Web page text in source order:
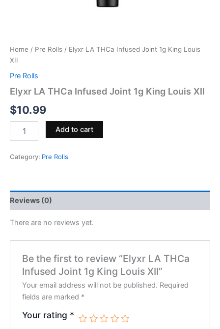
Home / Pre Rolls / Elyxr LA THCa Infused Joint 1g King Louis
XII
Pre Rolls
Elyxr LA THCa Infused Joint 1g King Louis XII
$10.99
Add to cart
Category: Pre Rolls
Reviews (0)
There are no reviews yet.
Be the first to review “Elyxr LA THCa
Infused Joint 1g King Louis XII”
Your email address will not be published. Required
fields are marked *
Your rating *